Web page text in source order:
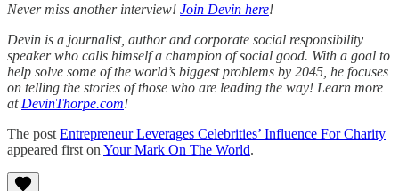
Never miss another interview! Join Devin here!
Devin is a journalist, author and corporate social responsibility
speaker who calls himself a champion of social good. With a goal to
help solve some of the world’s biggest problems by 2045, he focuses
on telling the stories of those who are leading the way! Learn more
at DevinThorpe.com!
The post Entrepreneur Leverages Celebrities’ Influence For Charity
appeared first on Your Mark On The World.